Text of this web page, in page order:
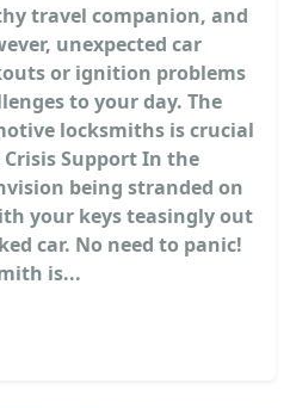
travel companion, and
unexpected car
or ignition problems
to your day. The
locksmiths is crucial
Crisis Support In the
being stranded on
your keys teasingly out
car. No need to panic!
is...